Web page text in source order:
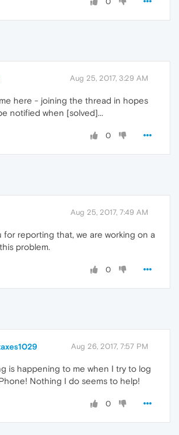
Aug 25, 2017, 3:29 AM
here - joining the thread in hopes
notified when [solved]...
0
Aug 25, 2017, 7:49 AM
for reporting that, we are working on a
problem.
0
Aug 26, 2017, 7:57 PM
is happening to me when I try to log
Nothing I do seems to help!
0